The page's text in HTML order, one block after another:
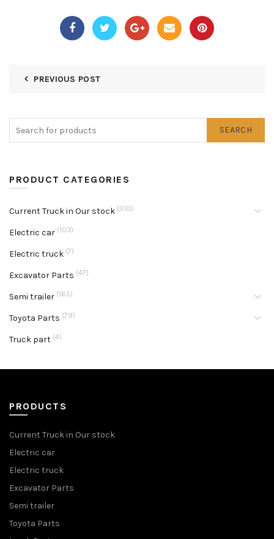
PREVIOUS POST
SEARCH
PRODUCT CATEGORIES
Current Truck in Our stock (310)
Electric car (103)
Electric truck (7)
Excavator Parts (47)
Semi trailer (165)
Toyota Parts (79)
Truck part (4)
PRODUCTS
Current Truck in Our stock
Electric car
Electric truck
Excavator Parts
Semi trailer
Toyota Parts